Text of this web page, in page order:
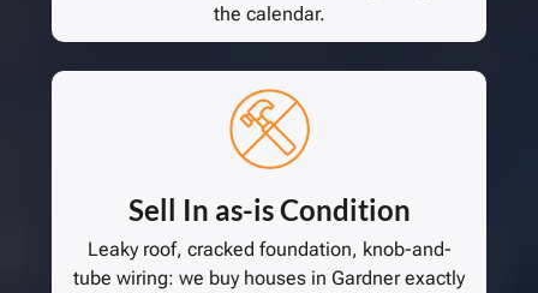
the calendar.
Sell In as-is Condition
Leaky roof, cracked foundation, knob-and-
tube wiring: we buy houses in Gardner exactly